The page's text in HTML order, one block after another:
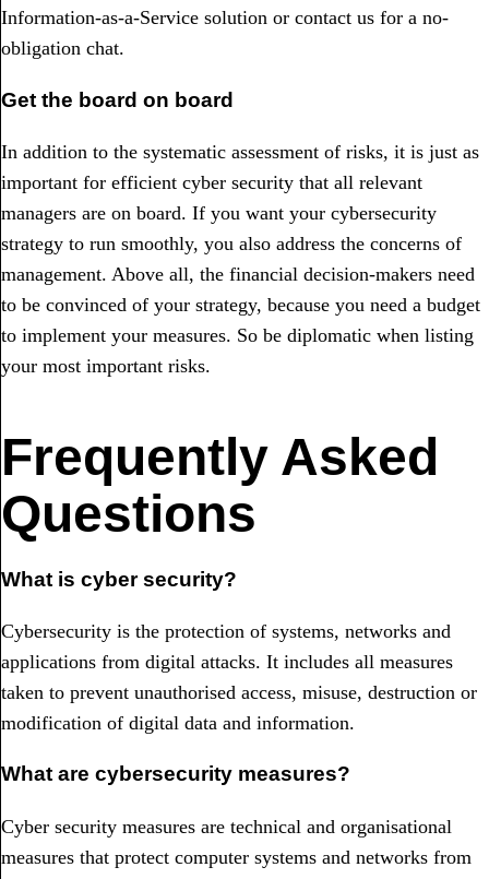
Information-as-a-Service solution or contact us for a no-
obligation chat.
Get the board on board
In addition to the systematic assessment of risks, it is just as
important for efficient cyber security that all relevant
managers are on board. If you want your cybersecurity
strategy to run smoothly, you also address the concerns of
management. Above all, the financial decision-makers need
to be convinced of your strategy, because you need a budget
to implement your measures. So be diplomatic when listing
your most important risks.
Frequently Asked
Questions
What is cyber security?
Cybersecurity is the protection of systems, networks and
applications from digital attacks. It includes all measures
taken to prevent unauthorised access, misuse, destruction or
modification of digital data and information.
What are cybersecurity measures?
Cyber security measures are technical and organisational
measures that protect computer systems and networks from